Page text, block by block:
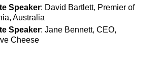
Speaker: David Bartlett, Premier of
Australia
Speaker: Jane Bennett, CEO,
Cheese